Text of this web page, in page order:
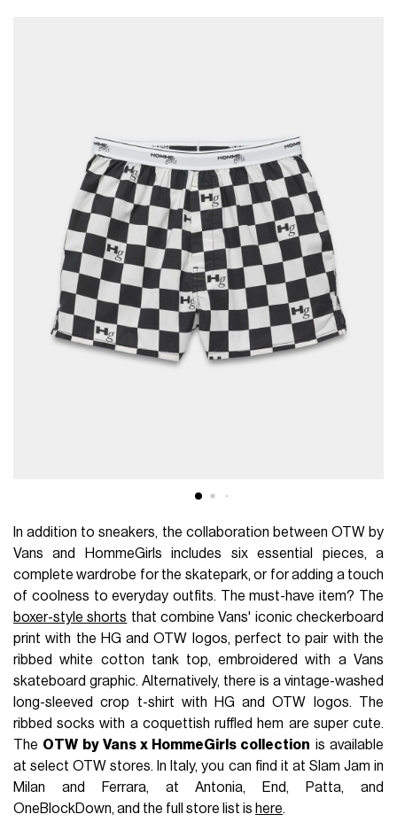
In addition to sneakers, the collaboration between OTW by
Vans and HommeGirls includes six essential pieces, a
complete wardrobe for the skatepark, or for adding a touch
of coolness to everyday outfits. The must-have item? The
boxer-style shorts that combine Vans' iconic checkerboard
print with the HG and OTW logos, perfect to pair with the
ribbed white cotton tank top, embroidered with a Vans
skateboard graphic. Alternatively, there is a vintage-washed
long-sleeved crop t-shirt with HG and OTW logos. The
ribbed socks with a coquettish ruffled hem are super cute.
The OTW by Vans x HommeGirls collection is available
at select OTW stores. In Italy, you can find it at Slam Jam in
Milan and Ferrara, at Antonia, End, Patta, and
OneBlockDown, and the full store list is here.